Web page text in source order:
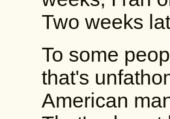
Two weeks
To some
that's
American